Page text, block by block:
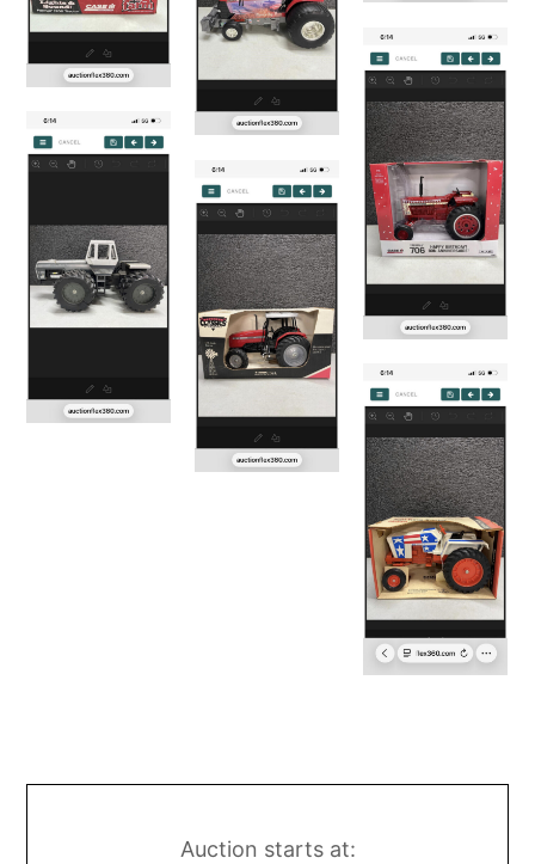
Auction starts at: